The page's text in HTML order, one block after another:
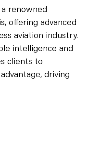
renowned
offering advanced
aviation industry.
intelligence and
clients to
driving